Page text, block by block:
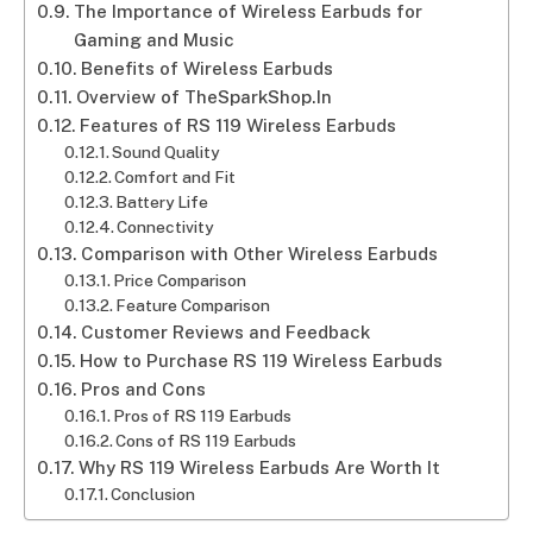
The Importance of Wireless Earbuds for
Gaming and Music
Benefits of Wireless Earbuds
Overview of TheSparkShop.In
Features of RS 119 Wireless Earbuds
Sound Quality
Comfort and Fit
Battery Life
Connectivity
Comparison with Other Wireless Earbuds
Price Comparison
Feature Comparison
Customer Reviews and Feedback
How to Purchase RS 119 Wireless Earbuds
Pros and Cons
Pros of RS 119 Earbuds
Cons of RS 119 Earbuds
Why RS 119 Wireless Earbuds Are Worth It
Conclusion